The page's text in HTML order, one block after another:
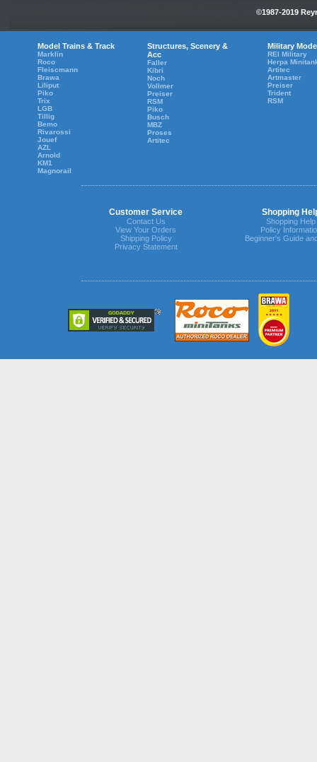
©1987-2019
Model Trains & Track
Marklin
Roco
Fleiscmann
Brawa
Liliput
Piko
Trix
LGB
Tillig
Bemo
Rivarossi
Jouef
AZL
Arnold
KM1
Magnorail
Structures, Scenery &
Acc
Faller
Kibri
Noch
Vollmer
Preiser
RSM
Piko
Busch
MBZ
Proses
Artitec
Military
REI Military
Herpa
Artitec
Artmaster
Preiser
Trident
RSM
Customer Service Shopping
Contact Us
View Your Orders
Shipping Policy
Privacy Statement
Shopping Help
Policy
Beginner's Guide